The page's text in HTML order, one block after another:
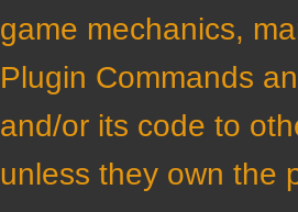
game mechanics,
Plugin Commands
and/or its code to
unless they own the